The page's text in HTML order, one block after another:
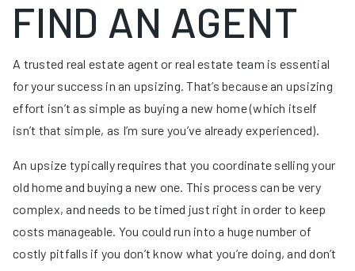
FIND AN AGENT
A trusted real estate agent or real estate team is essential
for your success in an upsizing. That’s because an upsizing
effort isn’t as simple as buying a new home (which itself
isn’t that simple, as I’m sure you’ve already experienced).
An upsize typically requires that you coordinate selling your
old home and buying a new one. This process can be very
complex, and needs to be timed just right in order to keep
costs manageable. You could run into a huge number of
costly pitfalls if you don’t know what you’re doing, and don’t